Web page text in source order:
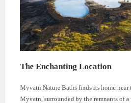
The Enchanting Location
Myvatn Nature Baths finds its home
Myvatn, surrounded by the remnants of